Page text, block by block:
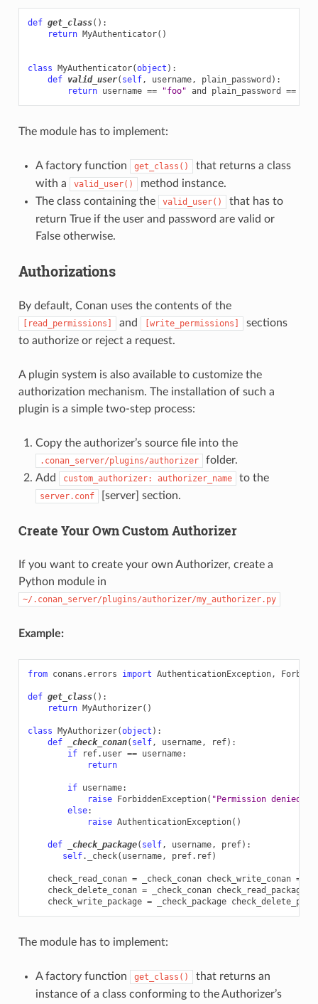
def get_class():
return MyAuthenticator()
class MyAuthenticator(object ):
def valid_user( self, username, plain_password ):
return username == "foo" and plain_password ==
The module has to implement:
A factory function get_class()
that returns a class
with a
valid_user()
method instance.
The class containing the
valid_user()
that has to
return True if the user and password are valid or
False otherwise.
Authorizations
By default, Conan uses the contents of the
[read_permissions] and [write_permissions]
sections
to authorize or reject a request.
A plugin system is also available to customize the
authorization mechanism. The installation of such a
plugin is a simple two-step process:
Copy the authorizer’s source file into the
.conan_server/plugins/authorizer
folder.
Add
custom_authorizer: authorizer_name to the
server.conf [server] section.
Create Your Own Custom Authorizer
If you want to create your own Authorizer, create a
Python module in
~/.conan_server/plugins/authorizer/my_authorizer.py
Example:
from conans.errors import AuthenticationException,
def get_class():
return MyAuthorizer()
class MyAuthorizer(object ):
def
_check_conan( self, username, ref):
if
ref. user == username:
return
if username:
raise ForbiddenException( "Permission denied"
else:
raise AuthenticationException()
def _check_package( self, username, pref):
self. _check( username, pref. ref)
check_read_conan = _check_conan check_write_conan =
check_delete_conan = _check_conan check_read_package
check_write_package = _check_package
The module has to implement:
A factory function get_class()
that returns an
instance of a class conforming to the Authorizer’s